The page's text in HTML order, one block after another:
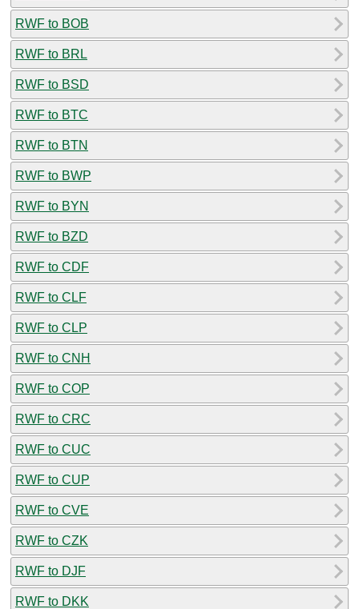
RWF to BOB
RWF to BRL
RWF to BSD
RWF to BTC
RWF to BTN
RWF to BWP
RWF to BYN
RWF to BZD
RWF to CDF
RWF to CLF
RWF to CLP
RWF to CNH
RWF to COP
RWF to CRC
RWF to CUC
RWF to CUP
RWF to CVE
RWF to CZK
RWF to DJF
RWF to DKK